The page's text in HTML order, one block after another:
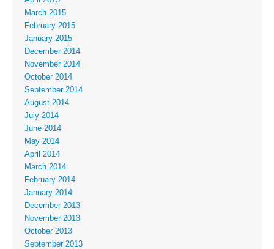
March 2015
February 2015
January 2015
December 2014
November 2014
October 2014
September 2014
August 2014
July 2014
June 2014
May 2014
April 2014
March 2014
February 2014
January 2014
December 2013
November 2013
October 2013
September 2013